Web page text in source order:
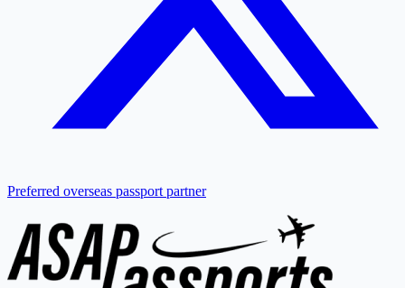
Preferred overseas passport partner